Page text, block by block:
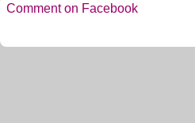
Comment on Facebook